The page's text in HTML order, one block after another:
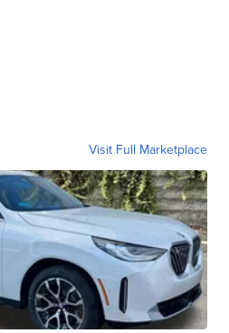
Visit Full Marketplace